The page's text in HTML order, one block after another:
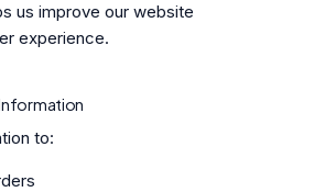
us improve our website
experience.
to: